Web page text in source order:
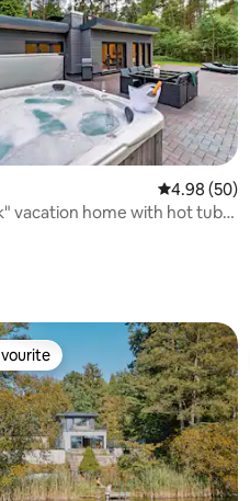
4.98 out of
4.98 (50)
vacation home with hot tub